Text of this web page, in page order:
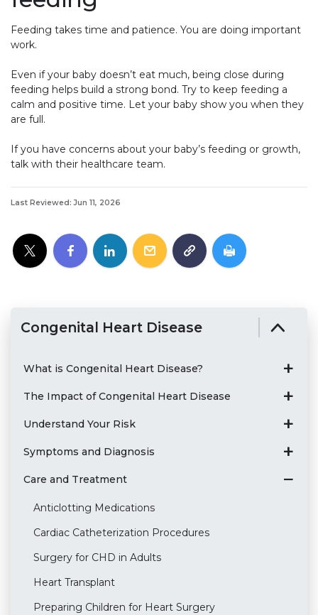
Feeding takes time and patience. You are doing important
work.
Even if your baby doesn’t eat much, being close during
feeding helps build a strong bond. Try to keep feeding a
calm and positive time. Let your baby show you when they
are full.
If you have concerns about your baby’s feeding or growth,
talk with their healthcare team.
Last Reviewed: Jun 11, 2026
Congenital Heart Disease
What is Congenital Heart Disease?
The Impact of Congenital Heart Disease
Understand Your Risk
Symptoms and Diagnosis
Care and Treatment
Anticlotting Medications
Cardiac Catheterization Procedures
Surgery for CHD in Adults
Heart Transplant
Preparing Children for Heart Surgery